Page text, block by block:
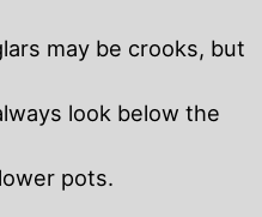
may be crooks, but
look below the
pots.